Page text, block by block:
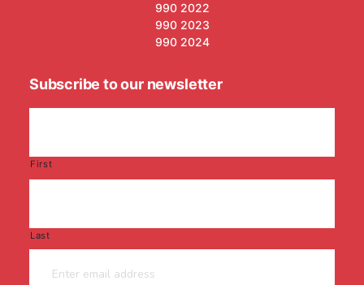
990 2022
990 2023
990 2024
Subscribe to our newsletter
First
Last